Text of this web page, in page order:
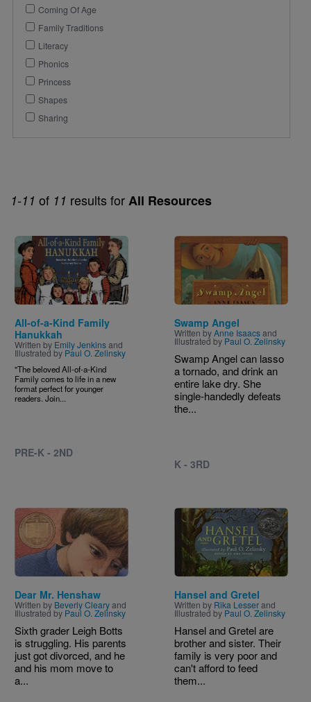
1-11 of 11 results forAll Resources
Image
All-of-a-Kind Family
Hanukkah
Written by Emily Jenkinsand
Illustrated by Paul O. Zelinsky
"The beloved All-of-a-Kind
Family comes to life in a new
format perfect for younger
readers. Join...
PRE-K - 2ND
Image
Swamp Angel
Written byAnne Isaacsand
Illustrated by Paul O. Zelinsky
Swamp Angel can lasso
a tornado, and drink an
entire lake dry. She
single-handedly defeats
the...
K - 3RD
Image
Dear Mr. Henshaw
Written by Beverly Clearyand
Illustrated by Paul O. Zelinsky
Sixth grader Leigh Botts
is struggling. His parents
just got divorced, and he
and his mom move to
a...
Image
Hansel and Gretel
Written by Rika Lesserand
Illustrated by Paul O. Zelinsky
Hansel and Gretel are
brother and sister. Their
family is very poor and
can't afford to feed
them...
Coming Of Age
Family Traditions
Literacy
Phonics
Princess
Shapes
Sharing